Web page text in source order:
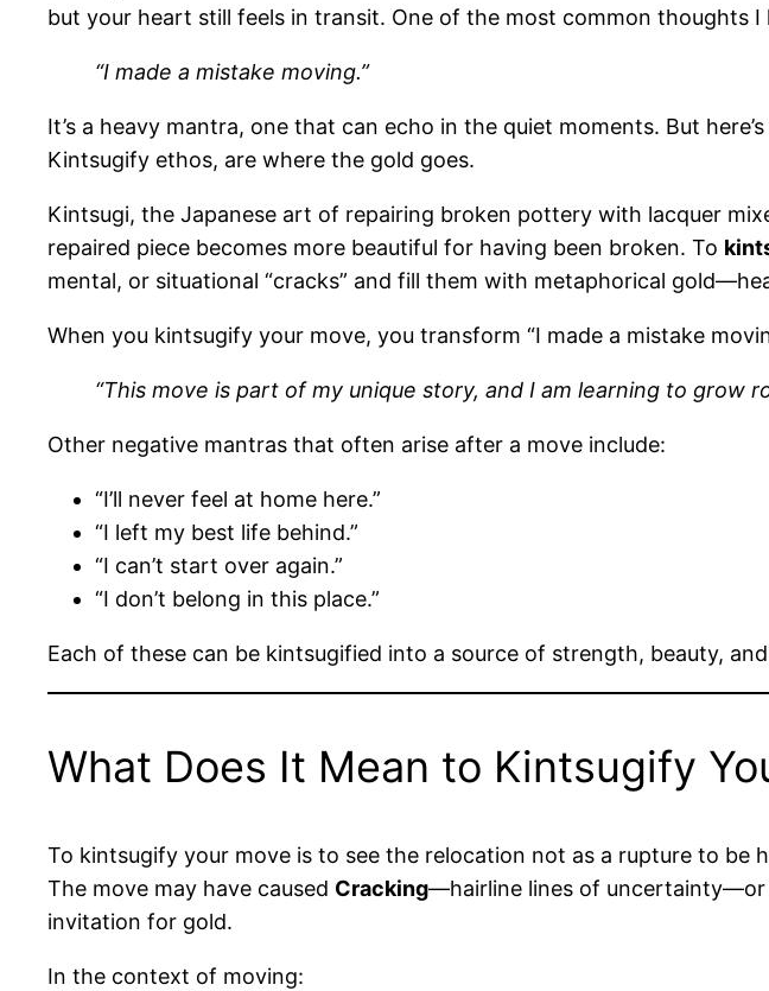
but your heart still feels in transit. One of the most common thoughts I
“I made a mistake moving.”
It’s a heavy mantra, one that can echo in the quiet moments. But
Kintsugify ethos, are where the gold goes.
Kintsugi, the Japanese art of repairing broken pottery with lacquer
repaired piece becomes more beautiful for having been broken. To
mental, or situational “cracks” and fill them with metaphorical
When you kintsugify your move, you transform “I made a mistake
“This move is part of my unique story, and I am learning to grow
Other negative mantras that often arise after a move include:
“I’ll never feel at home here.”
“I left my best life behind.”
“I can’t start over again.”
“I don’t belong in this place.”
Each of these can be kintsugified into a source of strength, beauty,
What Does It Mean to Kintsugify
To kintsugify your move is to see the relocation not as a rupture to be
The move may have caused Cracking—hairline lines of uncertainty—or
invitation for gold.
In the context of moving: